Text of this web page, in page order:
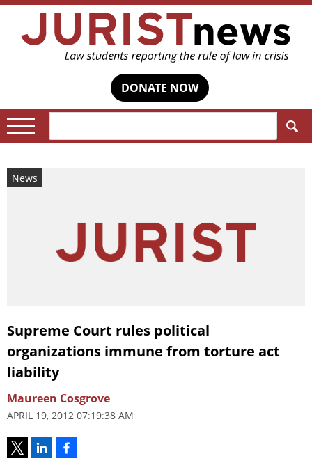
DONATE NOW
News
Supreme Court rules political
organizations immune from torture act
liability
Maureen Cosgrove
APRIL 19, 2012 07:19:38 AM